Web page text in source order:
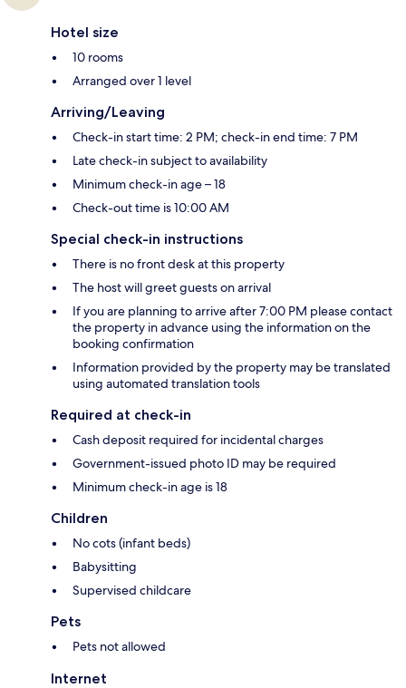
Hotel size
10 rooms
Arranged over 1 level
Arriving/Leaving
Check-in start time: 2 PM; check-in end time: 7 PM
Late check-in subject to availability
Minimum check-in age – 18
Check-out time is 10:00 AM
Special check-in instructions
There is no front desk at this property
The host will greet guests on arrival
If you are planning to arrive after 7:00 PM please contact
the property in advance using the information on the
booking confirmation
Information provided by the property may be translated
using automated translation tools
Required at check-in
Cash deposit required for incidental charges
Government-issued photo ID may be required
Minimum check-in age is 18
Children
No cots (infant beds)
Babysitting
Supervised childcare
Pets
Pets not allowed
Internet